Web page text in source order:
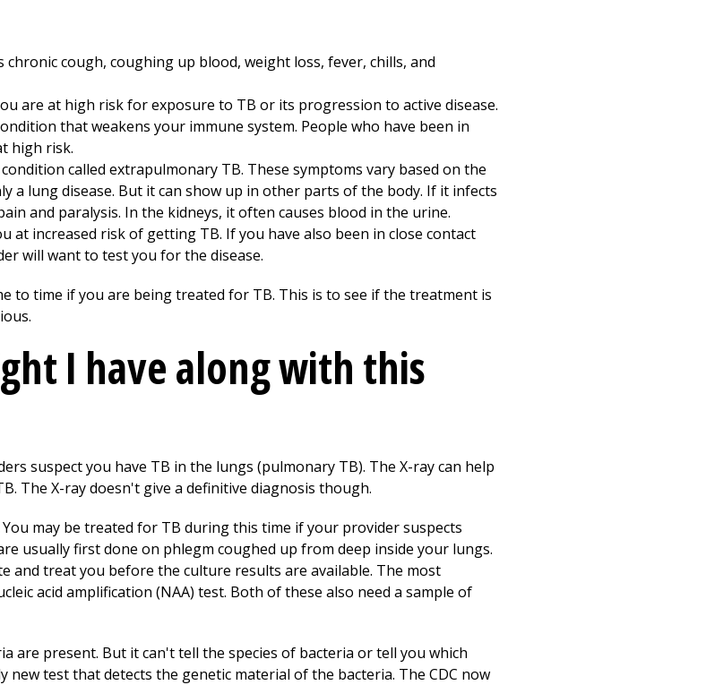
cough, coughing up blood, weight loss, fever, chills, and
are at high risk for exposure to TB or its progression to active disease.
that weakens your immune system. People who have been in
high risk.
called extrapulmonary TB. These symptoms vary based on the
a lung disease. But it can show up in other parts of the body. If it infects
and paralysis. In the kidneys, it often causes blood in the urine.
at increased risk of getting TB. If you have also been in close contact
will want to test you for the disease.
to time if you are being treated for TB. This is to see if the treatment is
I have along with this
suspect you have TB in the lungs (pulmonary TB). The X-ray can help
The X-ray doesn't give a definitive diagnosis though.
may be treated for TB during this time if your provider suspects
usually first done on phlegm coughed up from deep inside your lungs.
and treat you before the culture results are available. The most
acid amplification (NAA) test. Both of these also need a sample of
are present. But it can't tell the species of bacteria or tell you which
test that detects the genetic material of the bacteria. The CDC now